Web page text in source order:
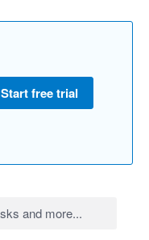
Start free trial